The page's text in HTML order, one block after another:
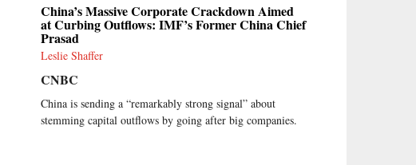
China’s Massive Corporate Crackdown Aimed
at Curbing Outflows: IMF’s Former China Chief
Prasad
Leslie Shaffer
CNBC
China is sending a “remarkably strong signal” about
stemming capital outflows by going after big companies.